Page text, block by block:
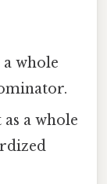
a whole
a whole